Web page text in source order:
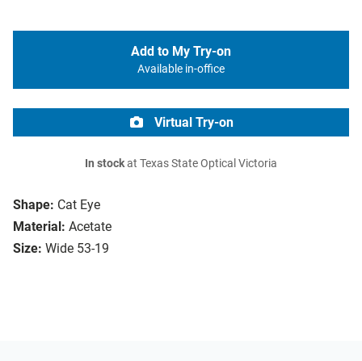
Shape: Cat Eye
Material: Acetate
Size: Wide 53-19
Add to My Try-on
Available in-office
Virtual Try-on
In stockat Texas State Optical Victoria